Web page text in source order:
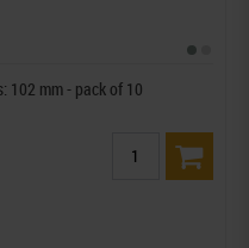
102 mm - pack of 10